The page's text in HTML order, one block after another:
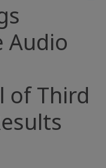
Audio
of Third